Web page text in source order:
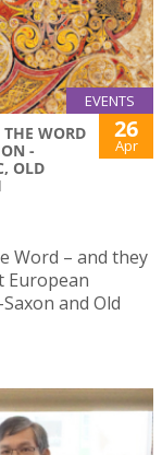
EVENTS
WORD
-
OLD
26
Apr
Word – and they
European
and Old